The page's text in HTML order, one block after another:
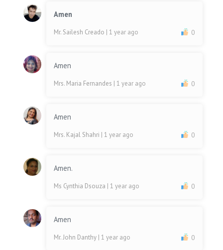
Amen
Mr. Sailesh Creado | 1 year ago 0
Amen
Mrs. Maria Fernandes | 1 year ago 0
Amen
Mrs. Kajal Shahri | 1 year ago 0
Amen.
Ms Cynthia Dsouza | 1 year ago 0
Amen
Mr. John Danthy | 1 year ago 0